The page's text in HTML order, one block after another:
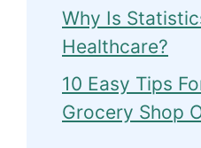
Why Is
Healthcare?
10 Easy Tips
Grocery Shop